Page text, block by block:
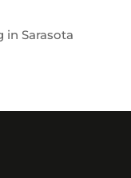
in Sarasota